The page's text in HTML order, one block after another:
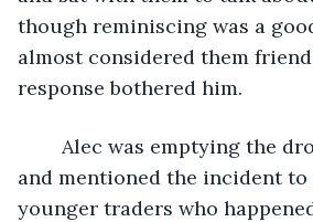
though reminiscing was a
almost considered them
response bothered him.
and mentioned the incident to
younger traders who